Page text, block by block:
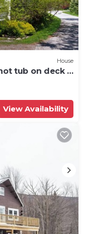
House
tub on deck &
View Availability